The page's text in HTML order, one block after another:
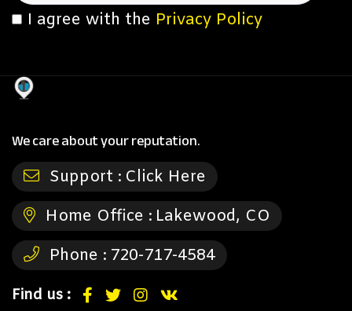
I agree with the Privacy Policy
We care about your reputation.
Support : Click Here
Home Office : Lakewood, CO
Phone : 720-717-4584
Find us :